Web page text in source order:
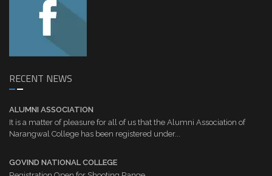
RECENT NEWS
ALUMNI ASSOCIATION
It is a matter of pleasure for all of us that the Alumni Association of
Narangwal College has been registered under...
GOVIND NATIONAL COLLEGE